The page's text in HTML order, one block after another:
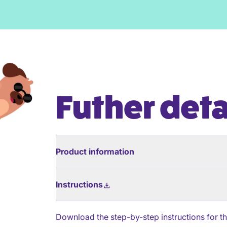
Futher
Product information
Instructions
Download the step-by-step instructions for